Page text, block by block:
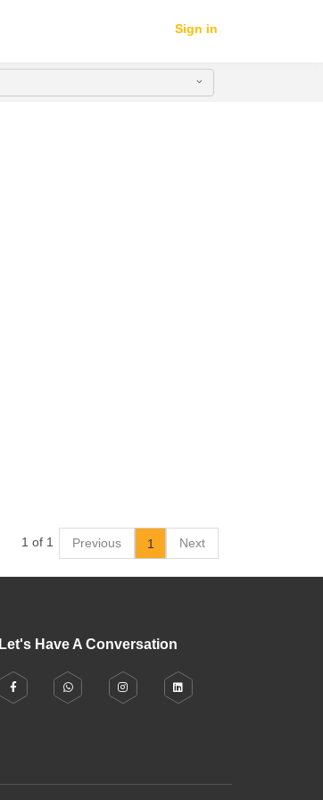
Sign in
1 of 1 Previous 1 Next
Let's Have A Conversation